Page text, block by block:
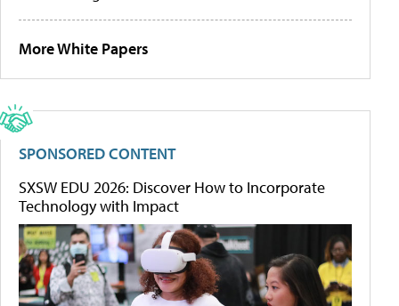
More White Papers
SPONSORED CONTENT
SXSW EDU 2026: Discover How to Incorporate
Technology with Impact